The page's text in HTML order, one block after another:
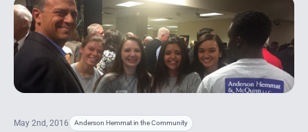
May 2nd, 2016 Anderson Hemmat in the Community